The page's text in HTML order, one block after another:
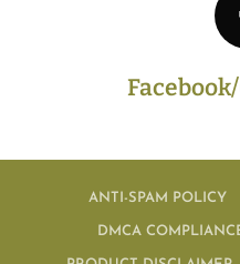
ANTI-SPAM POLICY
DMCA